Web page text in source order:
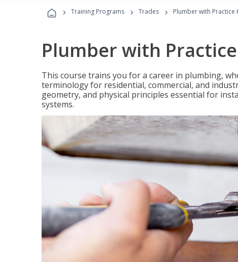
› Training Programs › Trades › Plumber with Practice
Plumber with
This course trains you for a career in plumbing,
terminology for residential, commercial, and
geometry, and physical principles essential for
systems.